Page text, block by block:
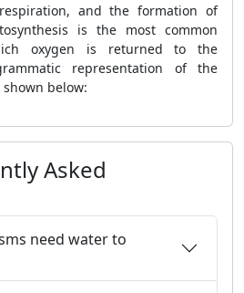
and the formation of
is the most common
oxygen is returned to the
representation of the
below:
Asked
need water to